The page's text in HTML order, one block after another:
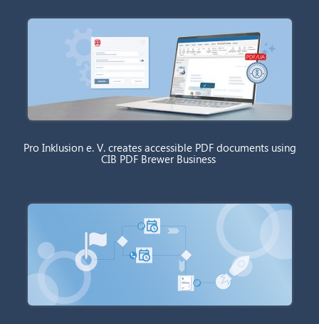
Pro Inklusion e. V. creates accessible PDF documents using
CIB PDF Brewer Business